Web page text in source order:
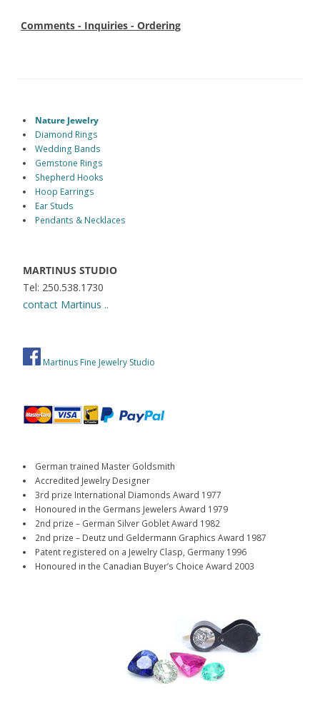
Comments - Inquiries - Ordering
Nature Jewelry
Diamond Rings
Wedding Bands
Gemstone Rings
Shepherd Hooks
Hoop Earrings
Ear Studs
Pendants & Necklaces
MARTINUS STUDIO
Tel: 250.538.1730
contact Martinus ..
Martinus Fine Jewelry Studio
German trained Master Goldsmith
Accredited Jewelry Designer
3rd prize International Diamonds Award 1977
Honoured in the Germans Jewelers Award 1979
2nd prize – German Silver Goblet Award 1982
2nd prize – Deutz und Geldermann Graphics Award 1987
Patent registered on a Jewelry Clasp, Germany 1996
Honoured in the Canadian Buyer’s Choice Award 2003